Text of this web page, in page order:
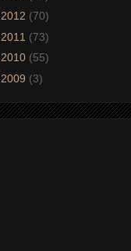
2012 (70)
2011 (73)
2010 (55)
2009 (3)